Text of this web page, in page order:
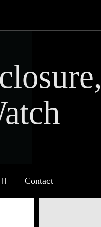
Contact